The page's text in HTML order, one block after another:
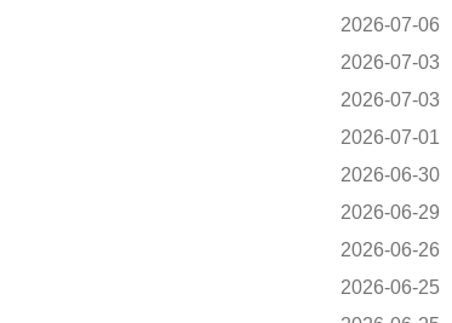
2026-07-06
2026-07-03
2026-07-03
2026-07-01
2026-06-30
2026-06-29
2026-06-26
2026-06-25